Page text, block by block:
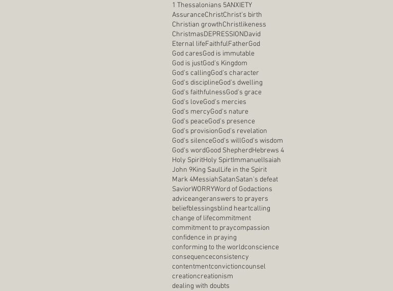
1 Thessalonians 5ANXIETY
AssuranceChristChrist's birth
Christian growthChristlikeness
ChristmasDEPRESSIONDavid
Eternal lifeFaithfulFatherGod
God caresGod is immutable
God is justGod's Kingdom
God's callingGod's character
God's disciplineGod's dwelling
God's faithfulnessGod's grace
God's loveGod's mercies
God's mercyGod's nature
God's peaceGod's presence
God's provisionGod's revelation
God's silenceGod's willGod's wisdom
God's wordGood ShepherdHebrews 4
Holy SpiritHoly SpirtImmanuelIsaiah
John 9King SaulLife in the Spirit
Mark 4MessiahSatanSatan's defeat
SaviorWORRYWord of Godactions
adviceangeranswers to prayers
beliefblessingsblind heartcalling
change of lifecommitment
commitment to praycompassion
confidence in praying
conforming to the worldconscience
consequenceconsistency
contentmentconvictioncounsel
creationcreationism
dealing with doubts